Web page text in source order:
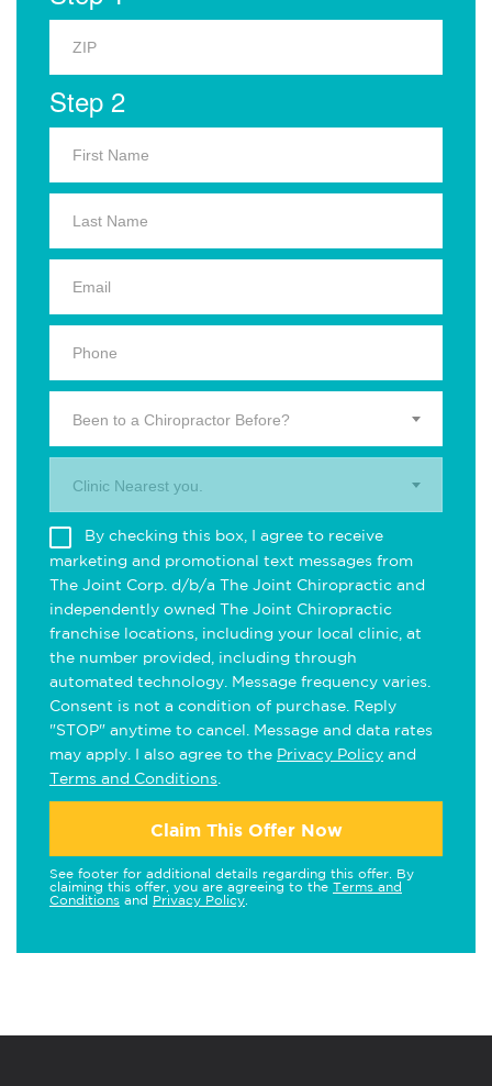
Step 2
Been to a Chiropractor Before?
Clinic Nearest you.
By checking this box, I agree to receive
marketing and promotional text messages from
The Joint Corp. d/b/a The Joint Chiropractic and
independently owned The Joint Chiropractic
franchise locations, including your local clinic, at
the number provided, including through
automated technology. Message frequency varies.
Consent is not a condition of purchase. Reply
"STOP" anytime to cancel. Message and data rates
may apply. I also agree to the Privacy Policy and
Terms and Conditions
Claim This Offer Now
See footer for additional details regarding this offer. By
claiming this offer, you are agreeing to the Terms and
Conditions and Privacy Policy